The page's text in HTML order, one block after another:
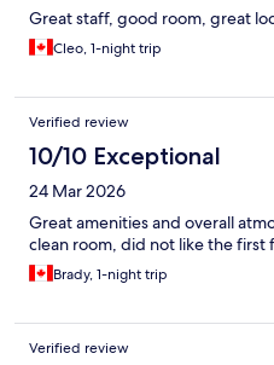
Great staff, good room, great
Cleo, 1-night trip
Verified review
10/10 Exceptional
24 Mar 2026
Great amenities and overall
clean room, did not like the first
Brady, 1-night trip
Verified review